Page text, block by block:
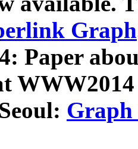
Graph
Paper
Graph